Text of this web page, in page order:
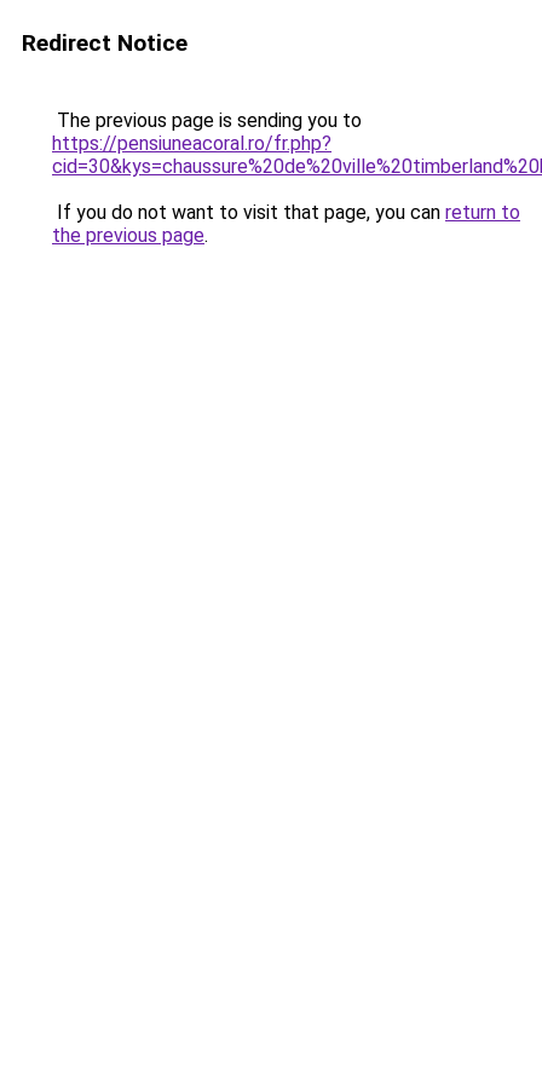
Redirect Notice
The previous page is sending you to
https://pensiuneacoral.ro/fr.php?
If you do not want to visit that page, you can return to
the previous page.